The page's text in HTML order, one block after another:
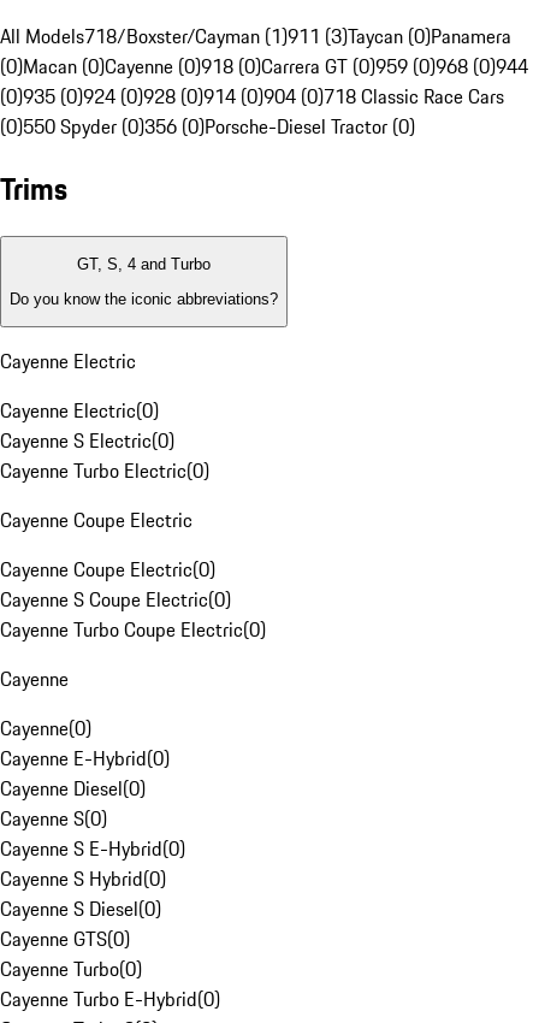
All Models718/Boxster/Cayman (1)911 (3)Taycan (0)Panamera
(0)Macan (0)Cayenne (0)918 (0)Carrera GT (0)959 (0)968 (0)944
(0)935 (0)924 (0)928 (0)914 (0)904 (0)718 Classic Race Cars
(0)550 Spyder (0)356 (0)Porsche-Diesel Tractor (0)
Trims
GT, S, 4 and Turbo
Do you know the iconic abbreviations?
Cayenne Electric
Cayenne Electric(0)
Cayenne S Electric(0)
Cayenne Turbo Electric(0)
Cayenne Coupe Electric
Cayenne Coupe Electric(0)
Cayenne S Coupe Electric(0)
Cayenne Turbo Coupe Electric(0)
Cayenne
Cayenne(0)
Cayenne E-Hybrid(0)
Cayenne Diesel(0)
Cayenne S(0)
Cayenne S E-Hybrid(0)
Cayenne S Hybrid(0)
Cayenne S Diesel(0)
Cayenne GTS(0)
Cayenne Turbo(0)
Cayenne Turbo E-Hybrid(0)